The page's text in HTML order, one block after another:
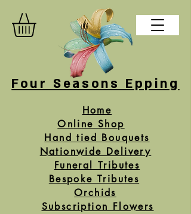
Four Seasons Epping
Home
Online Shop
Hand tied Bouquets
Funeral Tributes
Bespoke Tributes
Subscription Flowers
Orchids
Nationwide Delivery